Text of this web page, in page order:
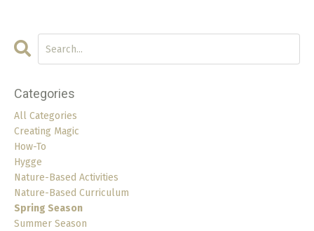
Categories
All Categories
Creating Magic
How-To
Hygge
Nature-Based Activities
Nature-Based Curriculum
Spring Season
Summer Season